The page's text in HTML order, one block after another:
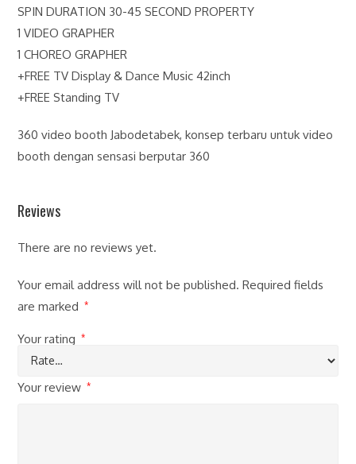
SPIN DURATION 30-45 SECOND PROPERTY
1 VIDEO GRAPHER
1 CHOREO GRAPHER
+FREE TV Display & Dance Music 42inch
+FREE Standing TV
360 video booth Jabodetabek, konsep terbaru untuk video
booth dengan sensasi berputar 360
Reviews
There are no reviews yet.
Your email address will not be published. Required fields
are marked
*
Your rating *
Your review *